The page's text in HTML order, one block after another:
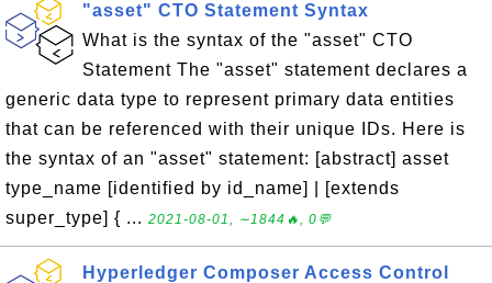
"asset" CTO Statement Syntax
What is the syntax of the "asset" CTO
Statement The "asset" statement declares a
generic data type to represent primary data entities
that can be referenced with their unique IDs. Here is
the syntax of an "asset" statement: [abstract] asset
type_name [identified by id_name] | [extends
super_type] { ... 2021-08-01, ∼1844🔥, 0💬
Hyperledger Composer Access Control